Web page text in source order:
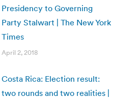
Presidency to Governing
Party Stalwart | The New York
Times
April 2, 2018
Costa Rica: Election result:
two rounds and two realities |